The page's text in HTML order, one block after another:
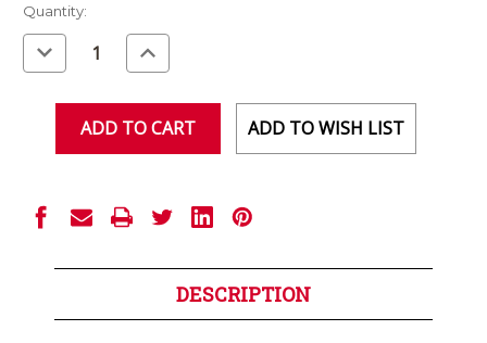
Current
Stock:
Quantity:
Decrease
Quantity
of
Increase
Quantity
of
ADD TO WISH LIST
DESCRIPTION